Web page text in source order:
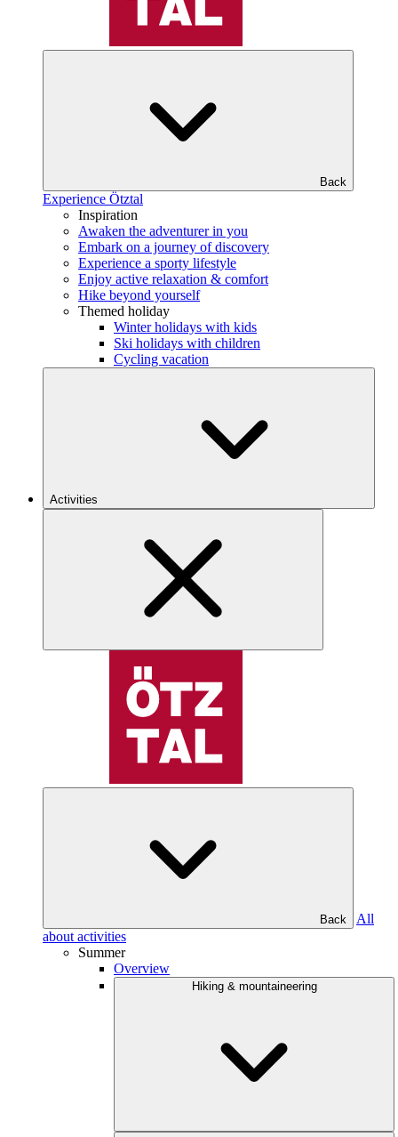
Back
Experience Ötztal
Inspiration
Awaken the adventurer in you
Embark on a journey of discovery
Experience a sporty lifestyle
Enjoy active relaxation & comfort
Hike beyond yourself
Themed holiday
Winter holidays with kids
Ski holidays with children
Cycling vacation
Activities
Back
All
about activities
Summer
Overview
Hiking & mountaineering